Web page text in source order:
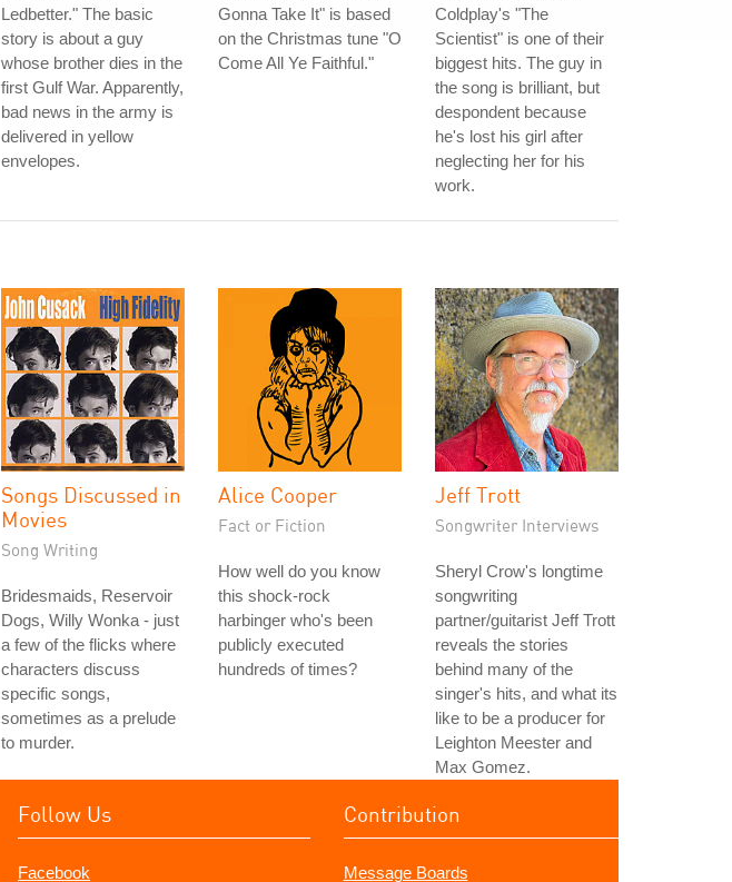
Ledbetter." The basic
story is about a guy
whose brother dies in the
first Gulf War. Apparently,
bad news in the army is
delivered in yellow
envelopes.
Gonna Take It" is based
on the Christmas tune "O
Come All Ye Faithful."
Coldplay's "The
Scientist" is one of their
biggest hits. The guy in
the song is brilliant, but
despondent because
he's lost his girl after
neglecting her for his
work.
Songs Discussed in
Movies
Song Writing
Bridesmaids, Reservoir
Dogs, Willy Wonka - just
a few of the flicks where
characters discuss
specific songs,
sometimes as a prelude
to murder.
Alice Cooper
Fact or Fiction
How well do you know
this shock-rock
harbinger who's been
publicly executed
hundreds of times?
Jeff Trott
Songwriter Interviews
Sheryl Crow's longtime
songwriting
partner/guitarist Jeff Trott
reveals the stories
behind many of the
singer's hits, and what its
like to be a producer for
Leighton Meester and
Max Gomez.
Follow Us
Facebook
Contribution
Message Boards